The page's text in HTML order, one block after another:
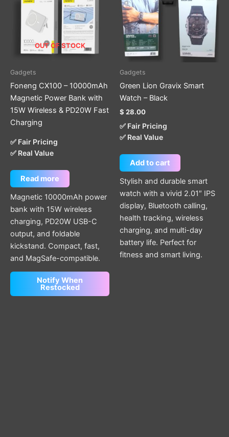
OUT OF STOCK
Gadgets
Foneng CX100 – 10000mAh
Magnetic Power Bank with
15W Wireless & PD20W Fast
Charging
✅ Fair Pricing
✅ Real Value
Read more
Magnetic 10000mAh power
bank with 15W wireless
charging, PD20W USB-C
output, and foldable
kickstand. Compact, fast,
and MagSafe-compatible.
Notify When
Restocked
Gadgets
Green Lion Gravix Smart
Watch – Black
$ 28.00
✅ Fair Pricing
✅ Real Value
Add to cart
Stylish and durable smart
watch with a vivid 2.01″ IPS
display, Bluetooth calling,
health tracking, wireless
charging, and multi-day
battery life. Perfect for
fitness and smart living.